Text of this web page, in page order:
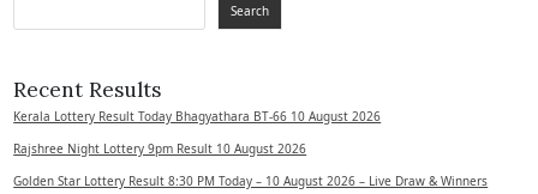
Search
Recent Results
Kerala Lottery Result Today Bhagyathara BT-66 10 August 2026
Rajshree Night Lottery 9pm Result 10 August 2026
Golden Star Lottery Result 8:30 PM Today – 10 August 2026 – Live Draw & Winners